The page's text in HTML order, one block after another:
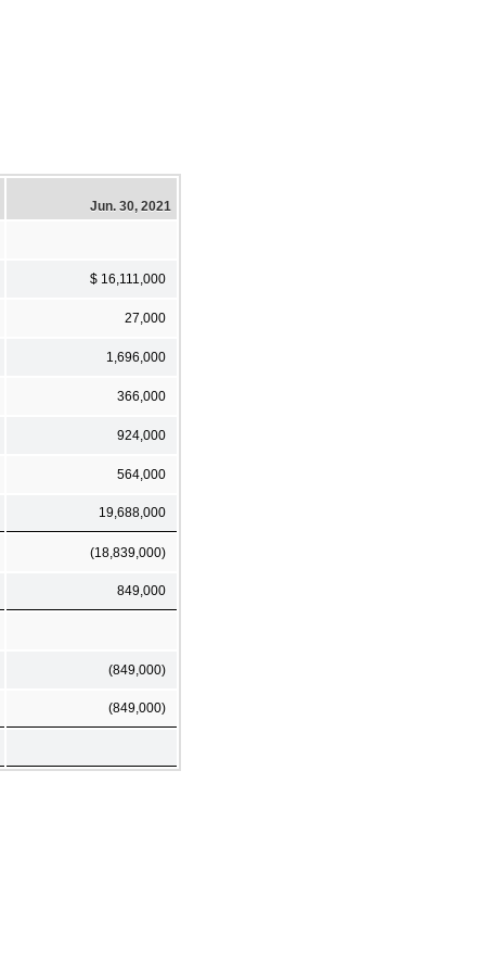
Jun. 30, 2021
$ 16,111,000
27,000
1,696,000
366,000
924,000
564,000
19,688,000
(18,839,000)
849,000
(849,000)
(849,000)